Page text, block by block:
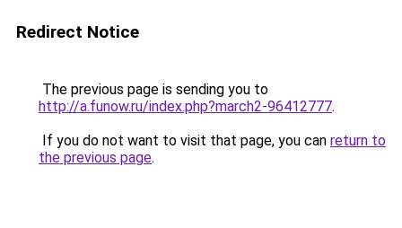
Redirect Notice
The previous page is sending you to
http://a.funow.ru/index.php?march2-96412777.
If you do not want to visit that page, you can return to
the previous page.